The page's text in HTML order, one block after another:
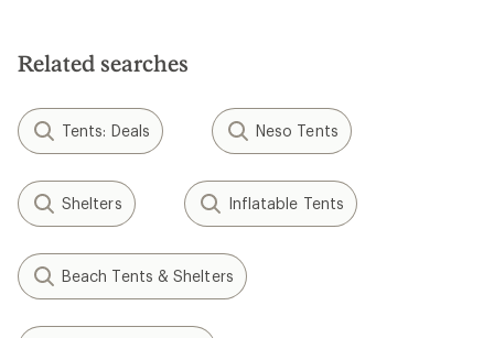
Related searches
Tents: Deals Neso Tents
Shelters Inflatable Tents
Beach Tents & Shelters